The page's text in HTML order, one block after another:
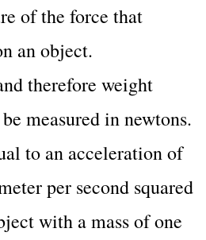
of the force that
an object.
therefore weight
measured in newtons.
to an acceleration of
per second squared
with a mass of one